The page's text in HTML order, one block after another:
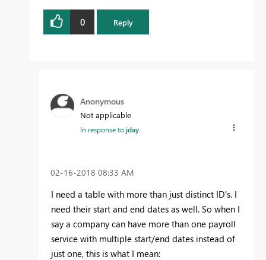
0 Reply
Anonymous
Not applicable
In response tojday
‎02-16-2018 08:33 AM
I need a table with more than just distinct ID's. I
need their start and end dates as well. So when I
say a company can have more than one payroll
service with multiple start/end dates instead of
just one, this is what I mean: